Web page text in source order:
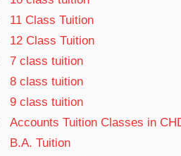
11 Class Tuition
12 Class Tuition
7 class tuition
8 class tuition
9 class tuition
Accounts Tuition Classes in
B.A. Tuition